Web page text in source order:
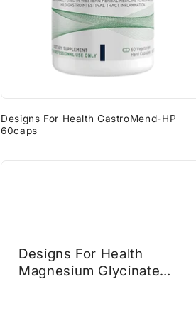
Designs For Health GastroMend-HP
60caps
Designs For Health
Magnesium Glycinate